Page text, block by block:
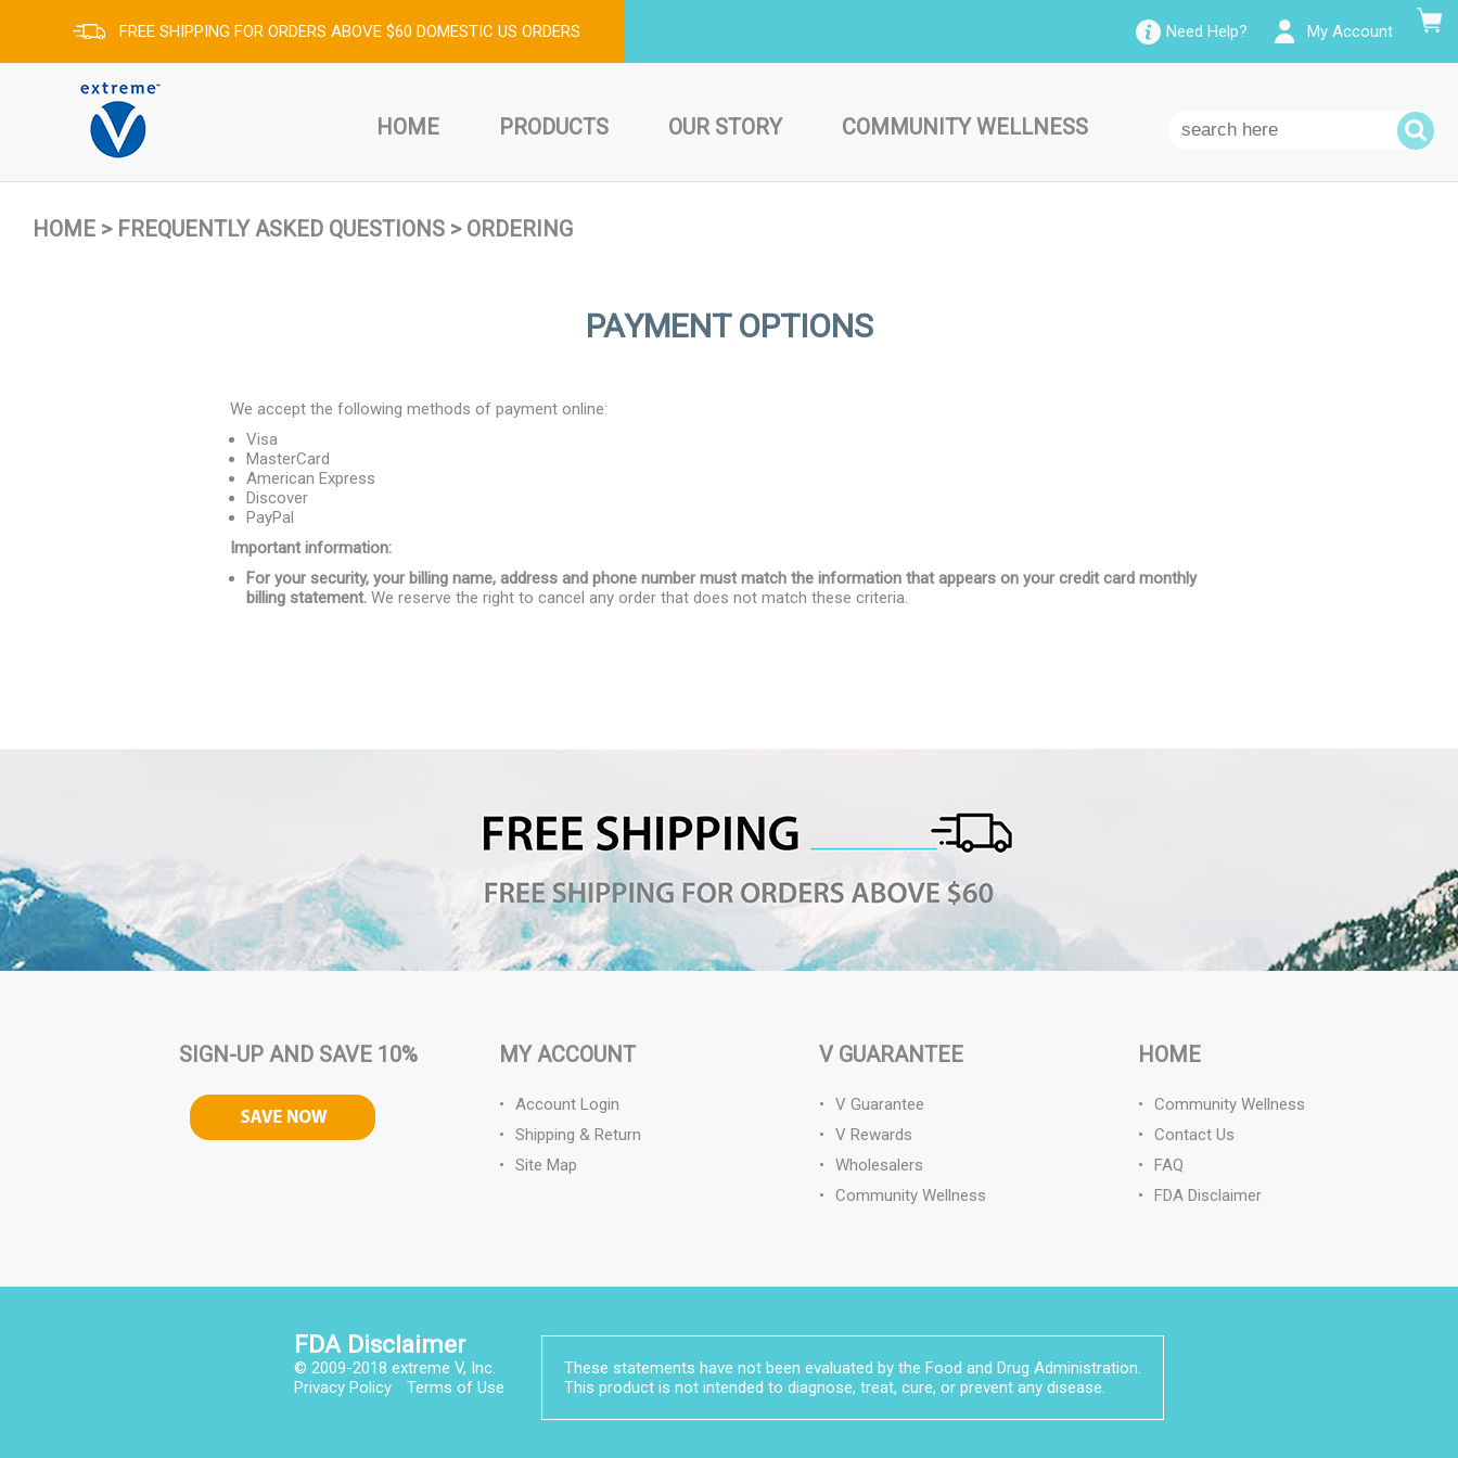
FREE SHIPPING FOR ORDERS ABOVE $60 DOMESTIC US ORDERS My Account
Need Help?
HOME PRODUCTS OUR STORY COMMUNITY WELLNESS
HOME > FREQUENTLY ASKED QUESTIONS > ORDERING
PAYMENT OPTIONS
We accept the following methods of payment online:
Visa
MasterCard
American Express
Discover
PayPal
Important information:
For your security, your billing name, address and phone number must match the information that appears on your credit card monthly
billing statement. We reserve the right to cancel any order that does not match these criteria.
SIGN-UP AND SAVE 10% MY ACCOUNT
Account Login
Shipping & Return
Site Map
V GUARANTEE
V Guarantee
V Rewards
Wholesalers
Community Wellness
HOME
Community Wellness
Contact Us
FAQ
FDA Disclaimer
FDA Disclaimer
© 2009-2018 extreme V, Inc.
Privacy Policy
Terms of Use
These statements have not been evaluated by the Food and Drug Administration.
This product is not intended to diagnose, treat, cure, or prevent any disease.